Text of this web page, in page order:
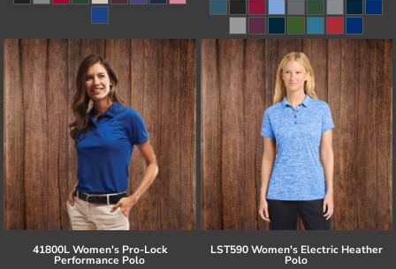
41800L Women's Pro-Lock
Performance Polo
LST590 Women's Electric Heather
Polo